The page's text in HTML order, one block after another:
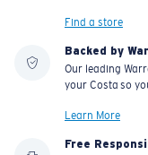
Find a store
Backed by
Our leading
your Costa so
Learn More
Free